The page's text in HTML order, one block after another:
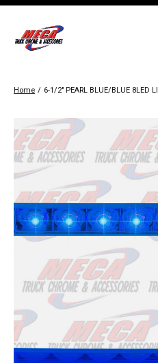
Home / 6-1/2" PEARL BLUE/BLUE 8LED
Slideshow Items